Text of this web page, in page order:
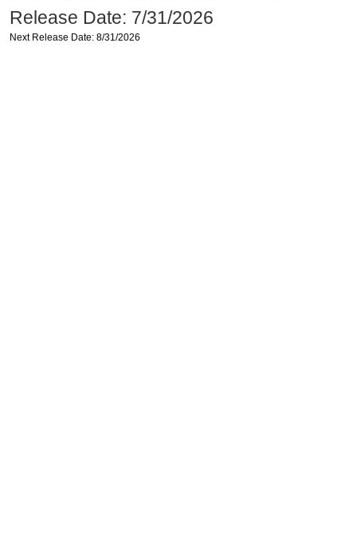
Release Date: 7/31/2026
Next Release Date: 8/31/2026